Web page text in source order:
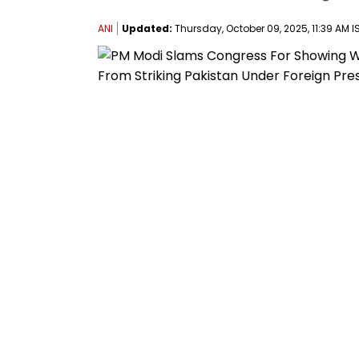
ANI Updated: Thursday, October 09, 2025, 11:39 AM